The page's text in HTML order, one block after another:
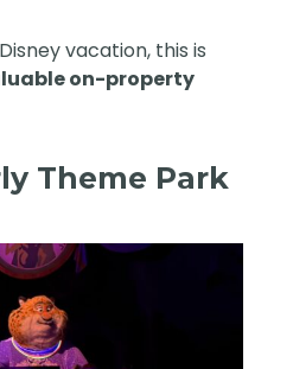
vacation, this is
on-property
Theme Park